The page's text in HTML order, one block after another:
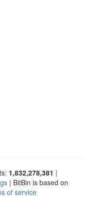
1,832,278,381 |
| BitBin is based on
of service